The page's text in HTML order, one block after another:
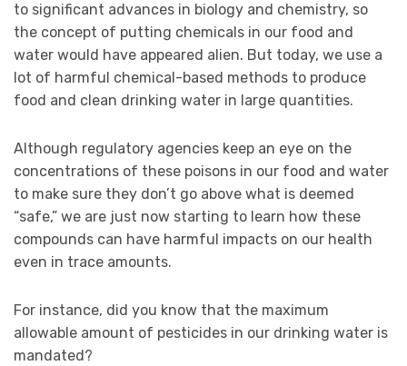
to significant advances in biology and chemistry, so
the concept of putting chemicals in our food and
water would have appeared alien. But today, we use a
lot of harmful chemical-based methods to produce
food and clean drinking water in large quantities.
Although regulatory agencies keep an eye on the
concentrations of these poisons in our food and water
to make sure they don’t go above what is deemed
“safe,” we are just now starting to learn how these
compounds can have harmful impacts on our health
even in trace amounts.
For instance, did you know that the maximum
allowable amount of pesticides in our drinking water is
mandated?